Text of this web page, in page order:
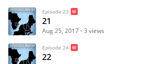
Episode 23
21
Aug 25, 2017 3 views
Episode 24
22